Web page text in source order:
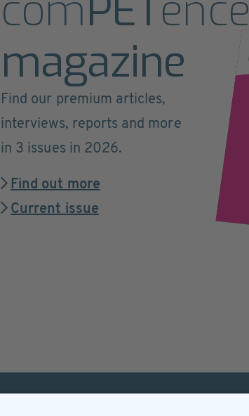
magazine
Find our premium articles,
interviews, reports and more
in 3 issues in 2026.
Find out more
Current issue